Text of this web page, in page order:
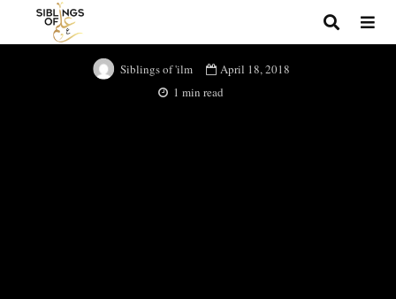
Siblings of 'ilm
April 18, 2018
1 min read